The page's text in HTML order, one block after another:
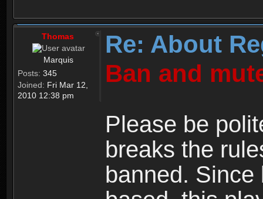
Thomas
Marquis
Posts: 345
Joined: Fri Mar 12,
2010 12:38 pm
Re: About
Ban and
Please be
breaks the
banned.